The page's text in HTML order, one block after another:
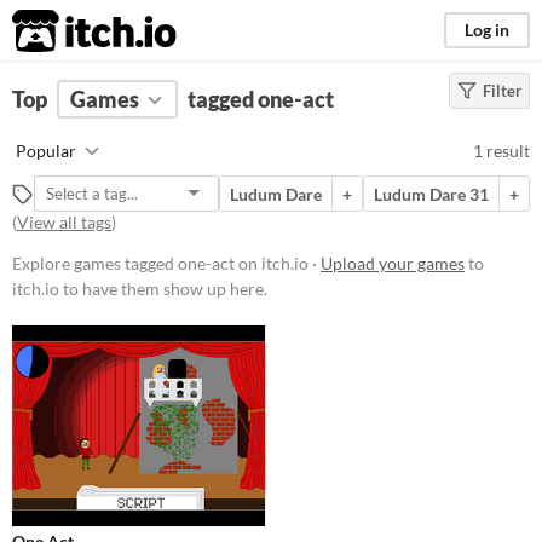
itch.io Log in
FILTER RESULTS Clear)
one-act
Suggest description for this tag
Platform
Price
Free
Genre
Puzzle
Type
Filter
Top Games tagged one-act
Popular 1 result
Ludum Dare + Ludum Dare 31
+
(View all tags)
Explore games tagged one-act on itch.io · Upload your gamesto
itch.io to have them show up here.